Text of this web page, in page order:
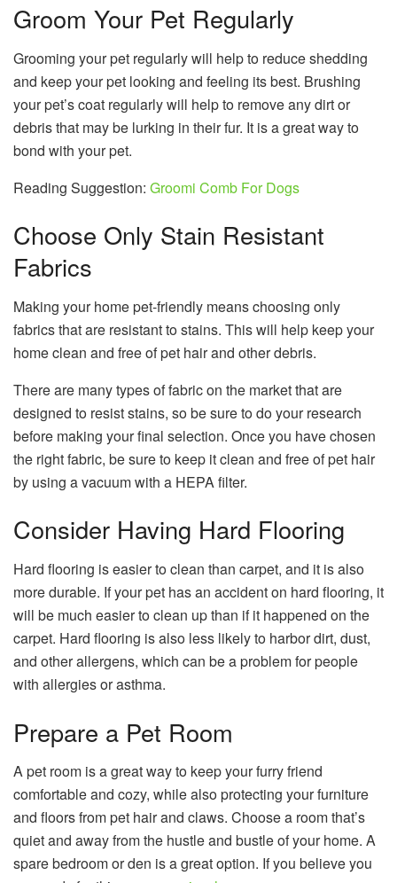
Groom Your Pet Regularly
Grooming your pet regularly will help to reduce shedding
and keep your pet looking and feeling its best. Brushing
your pet’s coat regularly will help to remove any dirt or
debris that may be lurking in their fur. It is a great way to
bond with your pet.
Reading Suggestion: Groomi Comb For Dogs
Choose Only Stain Resistant
Fabrics
Making your home pet-friendly means choosing only
fabrics that are resistant to stains. This will help keep your
home clean and free of pet hair and other debris.
There are many types of fabric on the market that are
designed to resist stains, so be sure to do your research
before making your final selection. Once you have chosen
the right fabric, be sure to keep it clean and free of pet hair
by using a vacuum with a HEPA filter.
Consider Having Hard Flooring
Hard flooring is easier to clean than carpet, and it is also
more durable. If your pet has an accident on hard flooring, it
will be much easier to clean up than if it happened on the
carpet. Hard flooring is also less likely to harbor dirt, dust,
and other allergens, which can be a problem for people
with allergies or asthma.
Prepare a Pet Room
A pet room is a great way to keep your furry friend
comfortable and cozy, while also protecting your furniture
and floors from pet hair and claws. Choose a room that’s
quiet and away from the hustle and bustle of your home. A
spare bedroom or den is a great option. If you believe you